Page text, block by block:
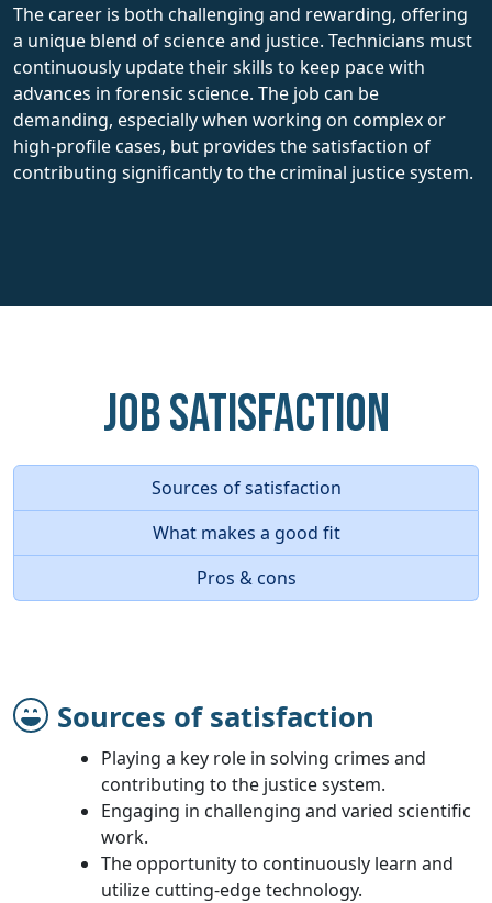
The career is both challenging and rewarding, offering
a unique blend of science and justice. Technicians must
continuously update their skills to keep pace with
advances in forensic science. The job can be
demanding, especially when working on complex or
high-profile cases, but provides the satisfaction of
contributing significantly to the criminal justice system.
Job Satisfaction
Sources of satisfaction
What makes a good fit
Pros & cons
Sources of satisfaction
Playing a key role in solving crimes and
contributing to the justice system.
Engaging in challenging and varied scientific
work.
The opportunity to continuously learn and
utilize cutting-edge technology.